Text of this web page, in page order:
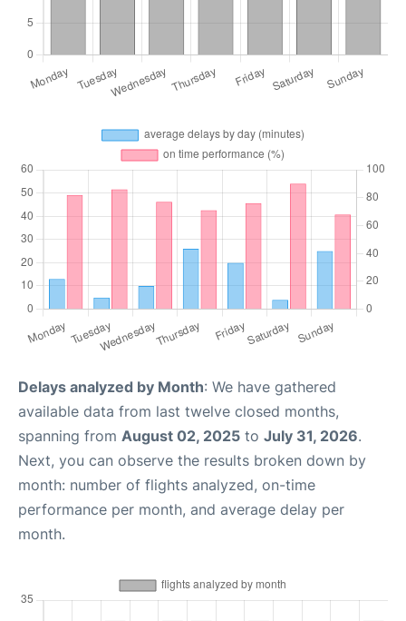
Delays analyzed by Month: We have gathered
available data from last twelve closed months,
spanning from August 02, 2025 to July 31, 2026.
Next, you can observe the results broken down by
month: number of flights analyzed, on-time
performance per month, and average delay per
month.